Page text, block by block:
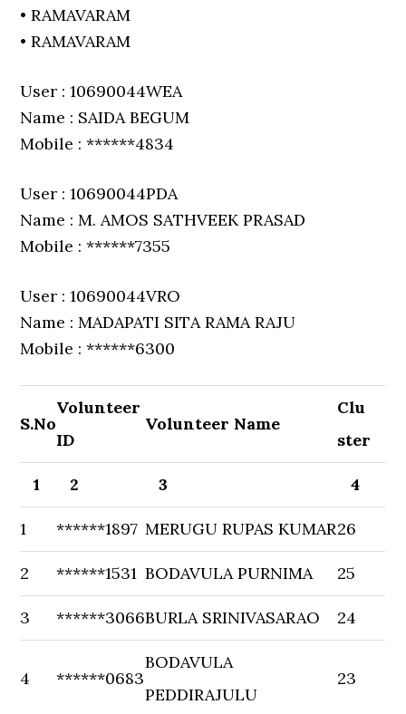
• RAMAVARAM
• RAMAVARAM
User : 10690044WEA
Name : SAIDA BEGUM
Mobile : ******4834
User : 10690044PDA
Name : M. AMOS SATHVEEK PRASAD
Mobile : ******7355
User : 10690044VRO
Name : MADAPATI SITA RAMA RAJU
Mobile : ******6300
S.No
Volunteer
ID
Volunteer Name
Clu
ster
1 2 3 4
1 ******1897 MERUGU RUPAS KUMAR26
2 ******1531 BODAVULA PURNIMA 25
3 ******3066BURLA SRINIVASARAO 24
4 ******0683
BODAVULA
PEDDIRAJULU
23